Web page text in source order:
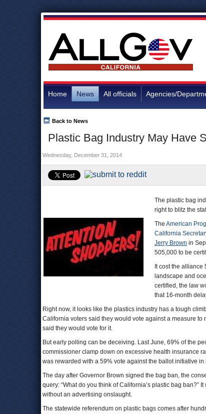
Home News All officials Agencies/
Plastic Bag Industry May Have
Back to News
Wednesday, December 31, 2014
The plastic bag
right to blitz the
The American
California
Jerry Brown in
505,000 to be
It cost the
landscape and
certified, the law
that 16-month
Right now, it looks like the plastics industry has a tough
California voters said they would vote against a measure
said they would vote for it.
But early polling can be deceiving. Last June, 69% of the
commissioner clamp down on excessive health insurance
was rewarded with a 59% vote against the ballot initiative in
The day after Governor Brown signed the bag ban, the
query: “What do you think of California’s plastic bag ban?”
without an advertising onslaught.
The statewide referendum on plastic bags comes after